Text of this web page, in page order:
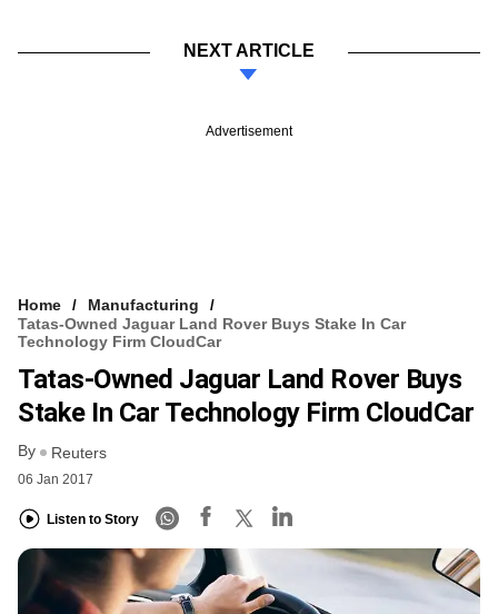
NEXT ARTICLE
Advertisement
Home
Manufacturing
Tatas-Owned Jaguar Land Rover Buys Stake In Car
Technology Firm CloudCar
Tatas-Owned Jaguar Land Rover Buys
Stake In Car Technology Firm CloudCar
By Reuters
06 Jan 2017
Listen to Story